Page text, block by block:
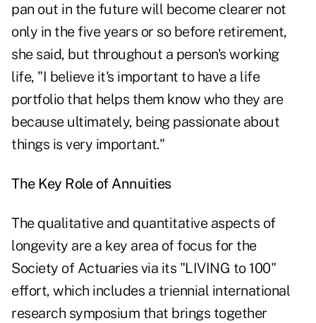
pan out in the future will become clearer not
only in the five years or so before retirement,
she said, but throughout a person's working
life, "I believe it's important to have a life
portfolio that helps them know who they are
because ultimately, being passionate about
things is very important."
The Key Role of Annuities
The qualitative and quantitative aspects of
longevity are a key area of focus for the
Society of Actuaries via its "LIVING to 100"
effort, which includes a triennial international
research symposium that brings together